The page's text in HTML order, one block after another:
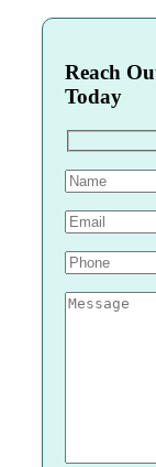
Reach
Today